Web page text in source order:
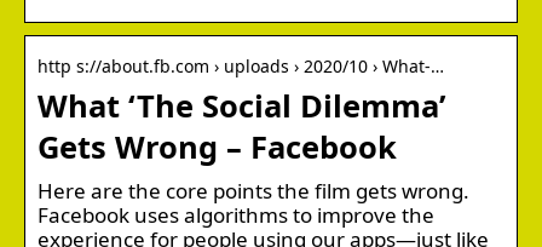
http s://about.fb.com › uploads › 2020/10 › What-…
What ‘The Social Dilemma’
Gets Wrong – Facebook
Here are the core points the film gets wrong.
Facebook uses algorithms to improve the
experience for people using our apps—just like